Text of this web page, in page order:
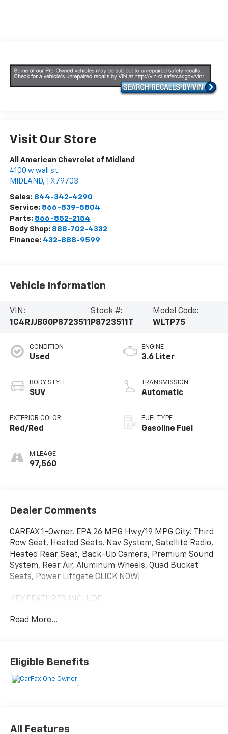
Visit Our Store
All American Chevrolet of Midland
4100 w wall st
MIDLAND, TX 79703
Sales: 844-342-4290
Service: 866-839-5804
Parts: 866-852-2154
Body Shop: 888-702-4332
Finance: 432-888-9599
Vehicle Information
VIN:
1C4RJJBG0P8723511
Stock #:
P8723511T
Model Code:
WLTP75
CONDITION
Used
BODY STYLE
SUV
EXTERIOR COLOR
Red/Red
MILEAGE
97,560
ENGINE
3.6 Liter
TRANSMISSION
Automatic
FUEL TYPE
Gasoline Fuel
Dealer Comments
CARFAX 1-Owner. EPA 26 MPG Hwy/19 MPG City! Third
Row Seat, Heated Seats, Nav System, Satellite Radio,
Heated Rear Seat, Back-Up Camera, Premium Sound
System, Rear Air, Aluminum Wheels, Quad Bucket
Seats, Power Liftgate CLICK NOW!
KEY FEATURES INCLUDE
Air, Heated Driver Seat, Heated Rear Seat, Back-Up
A/C, Blind Spot Monitor Rear Spoiler, MP3 Player,
Keyless Entry, Remote Trunk Release, Privacy Glass.
Read More...
Eligible Benefits
All Features